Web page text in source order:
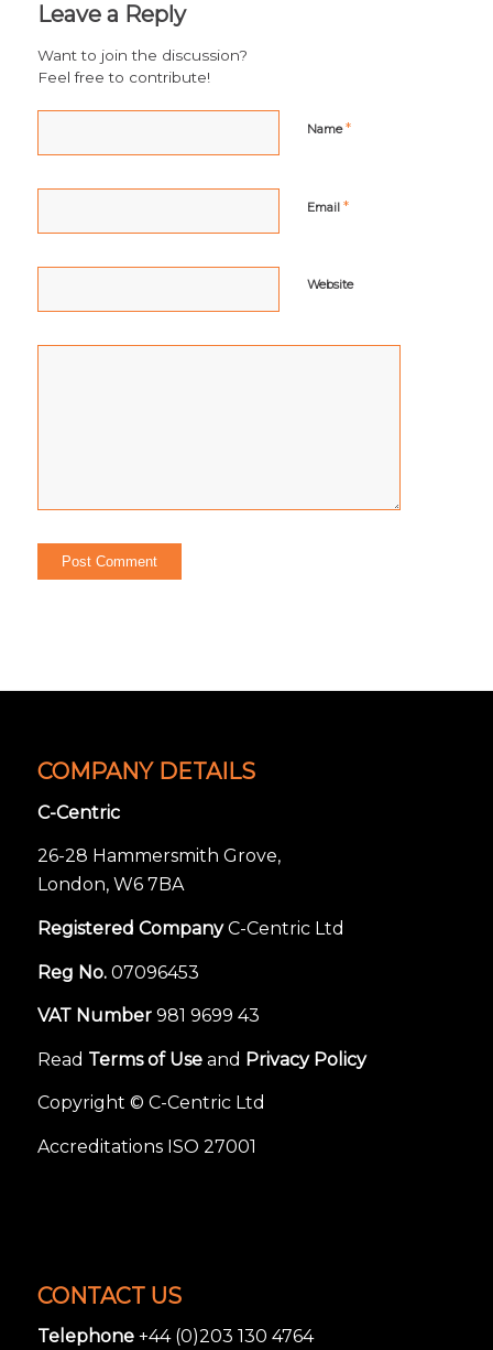
Leave a Reply
Want to join the discussion?
Feel free to contribute!
Name*
Email *
Website
COMPANY DETAILS
C-Centric
26-28 Hammersmith Grove,
London, W6 7BA
Registered CompanyC-Centric Ltd
Reg No.07096453
VAT Number981 9699 43
Read Terms of Useand Privacy Policy
Copyright © C-Centric Ltd
Accreditations ISO 27001
CONTACT US
Telephone+44 (0)203 130 4764